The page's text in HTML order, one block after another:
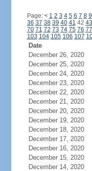
Page: < 1 2 3 4 5 6 7 8 9
36 37 38 39 40 41 42 43
70 71 72 73 74 75 76 77
103 104 105 106 107
Date
December 26, 2020
December 25, 2020
December 24, 2020
December 23, 2020
December 22, 2020
December 21, 2020
December 20, 2020
December 19, 2020
December 18, 2020
December 17, 2020
December 16, 2020
December 15, 2020
December 14, 2020